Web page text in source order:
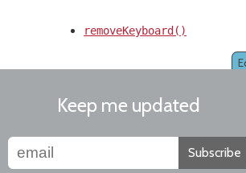
removeKeyboard()
Keep me updated
Subscribe